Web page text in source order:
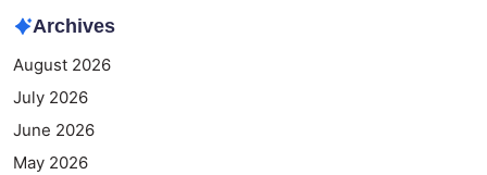
Archives
August 2026
July 2026
June 2026
May 2026